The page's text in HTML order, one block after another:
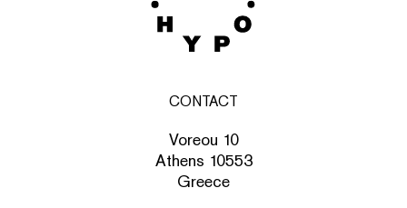
CONTACT
Voreou 10
Athens 10553
Greece